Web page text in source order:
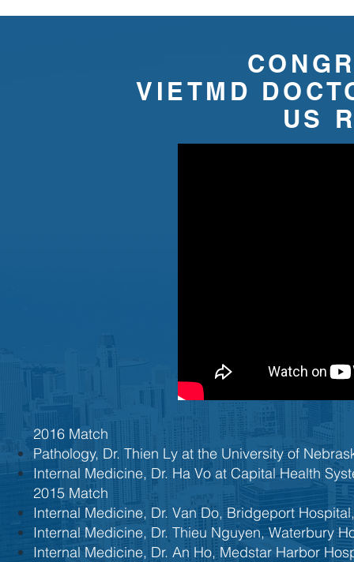
VIETMD
​US
2016 Match
Pathology, Dr. Thien Ly at the University of
Internal Medicine, Dr. Ha Vo at Capital Health
2015 Match
Internal Medicine, Dr. Van Do, Bridgeport
Internal Medicine, Dr. Thieu Nguyen, Waterbury
Internal Medicine, Dr. An Ho, Medstar Harbor